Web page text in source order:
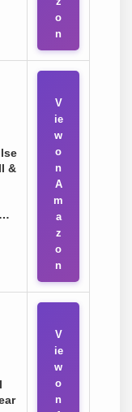
o
n
&
V
ie
w
o
n
A
m
a
z
o
n
V
ie
w
o
n